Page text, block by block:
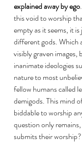
explained away by ego
this void to worship
empty as it seems, it
different gods. Which
visibly graven images,
inanimate ideologies
nature to most
fellow humans called
demigods. This mind
biddable to worship
question only
submits their worship?